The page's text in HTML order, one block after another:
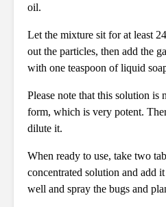
oil.
Let the mixture sit for at least
out the particles, then add the
with one teaspoon of liquid
Please note that this solution is
form, which is very potent.
dilute it.
When ready to use, take two
concentrated solution and add
well and spray the bugs and